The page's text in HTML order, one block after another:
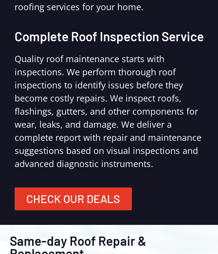
roofing services for your home.
Complete Roof Inspection Service
Quality roof maintenance starts with
inspections. We perform thorough roof
inspections to identify issues before they
become costly repairs. We inspect roofs,
flashings, gutters, and other components for
wear, leaks, and damage. We deliver a
complete report with repair and maintenance
suggestions based on visual inspections and
advanced diagnostic instruments.
CHECK OUR DEALS
Same-day Roof Repair &